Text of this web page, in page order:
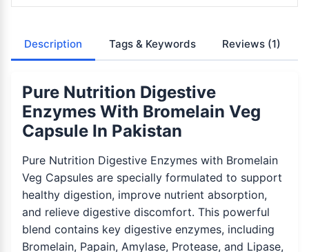
Description Tags & Keywords Reviews (1)
Pure Nutrition Digestive
Enzymes With Bromelain Veg
Capsule In Pakistan
Pure Nutrition Digestive Enzymes with Bromelain
Veg Capsules are specially formulated to support
healthy digestion, improve nutrient absorption,
and relieve digestive discomfort. This powerful
blend contains key digestive enzymes, including
Bromelain, Papain, Amylase, Protease, and Lipase,